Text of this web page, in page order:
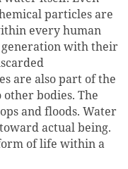
particles are
every human
generation with their
are also part of the
bodies. The
and floods. Water
actual being.
of life within a